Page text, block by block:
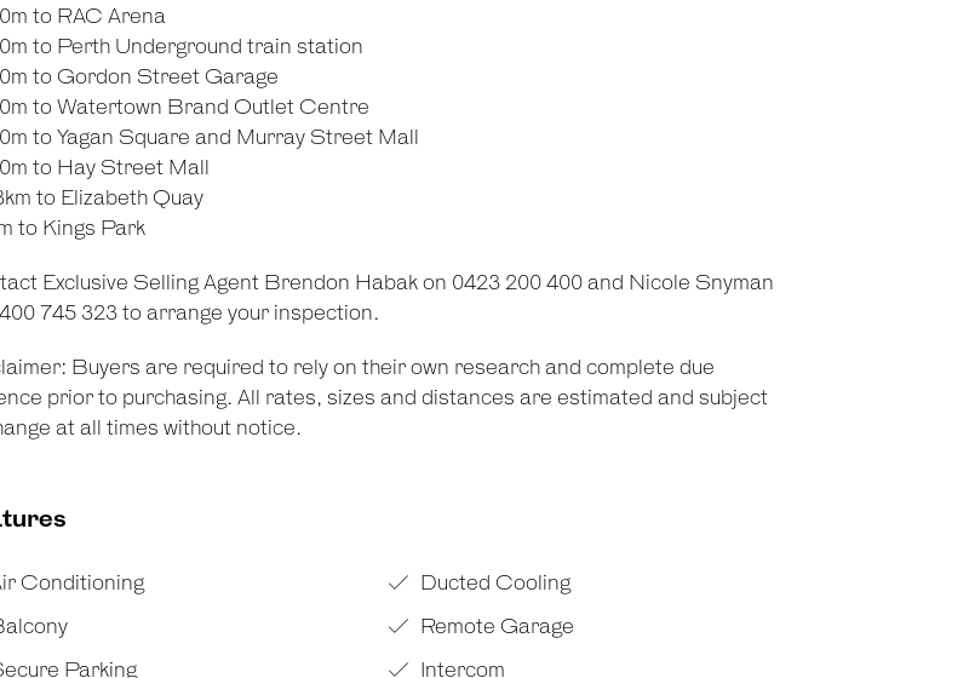
to RAC Arena
to Perth Underground train station
to Gordon Street Garage
to Watertown Brand Outlet Centre
to Yagan Square and Murray Street Mall
to Hay Street Mall
to Elizabeth Quay
to Kings Park
Exclusive Selling Agent Brendon Habak on 0423 200 400 and Nicole Snyman
745 323 to arrange your inspection.
Buyers are required to rely on their own research and complete due
prior to purchasing. All rates, sizes and distances are estimated and subject
at all times without notice.
Conditioning
Ducted Cooling
Remote Garage
Parking
Intercom